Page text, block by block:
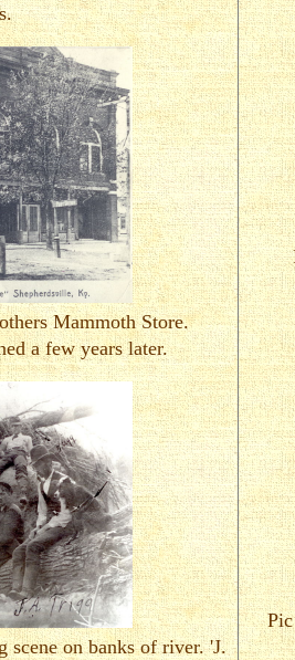
Mammoth Store.
a few years later.
scene on banks of river. 'J.